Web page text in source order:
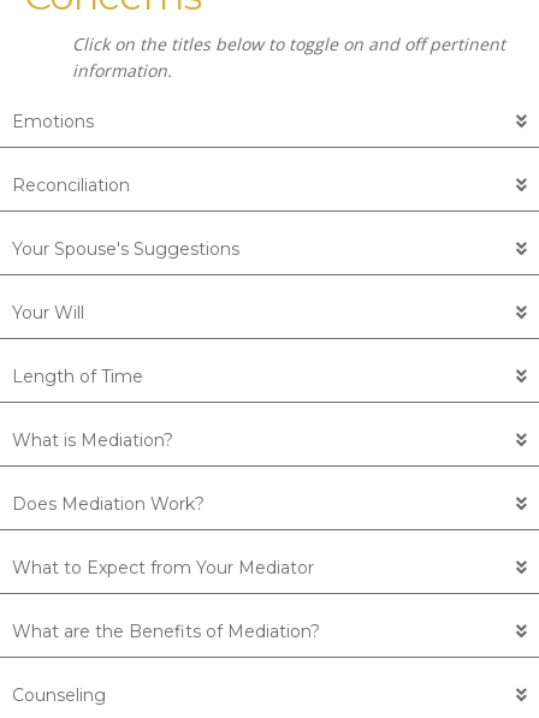
Click on the titles below to toggle on and off pertinent
information.
Emotions
Reconciliation
Your Spouse's Suggestions
Your Will
Length of Time
What is Mediation?
Does Mediation Work?
What to Expect from Your Mediator
What are the Benefits of Mediation?
Counseling